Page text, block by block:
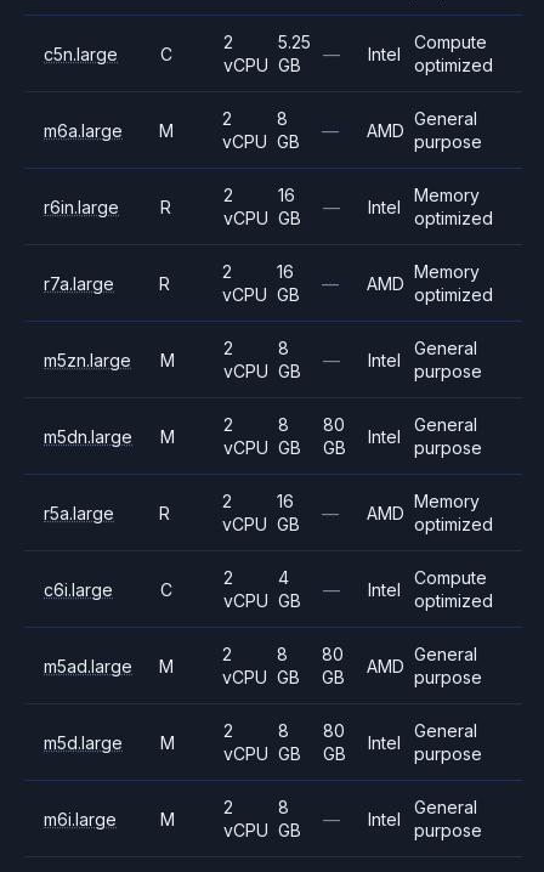
c5n.large C
2
vCPU
5.25
GB
— Intel
Compute
optimized
m6a.large M
2
vCPU
8
GB
— AMD
General
purpose
r6in.large R
2
vCPU
16
GB
— Intel
Memory
optimized
r7a.large R
2
vCPU
16
GB
— AMD
Memory
optimized
m5zn.large M
2
vCPU
8
GB
— Intel
General
purpose
m5dn.large M
2
vCPU
8
GB
80
GB
Intel
General
purpose
r5a.large R
2
vCPU
16
GB
— AMD
Memory
optimized
c6i.large C
2
vCPU
4
GB
— Intel
Compute
optimized
m5ad.large M
2
vCPU
8
GB
80
GB
AMD
General
purpose
m5d.large M
2
vCPU
8
GB
80
GB
Intel
General
purpose
m6i.large M
2
vCPU
8
GB
— Intel
General
purpose